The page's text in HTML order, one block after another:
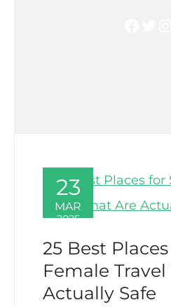
23
MAR
2025
25 Best
Female
Actually Safe